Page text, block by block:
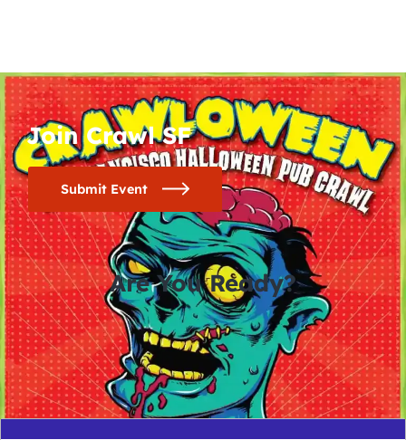
Join Crawl SF
Submit Event
Are You Ready?
0
days
0
hours
0
minutes
0
seconds